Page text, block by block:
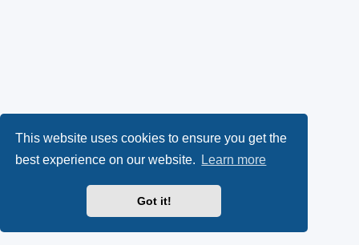
This website uses cookies to ensure you get the
best experience on our website.
Learn more
Got it!